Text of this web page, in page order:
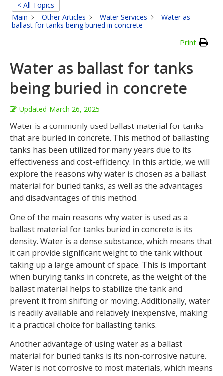
< All Topics
Main
Other Articles Water Services
Water as
ballast for tanks being buried in concrete
Print
Water as ballast for tanks
being buried in concrete
Updated March 26, 2025
Water is a commonly used ballast material for tanks
that are buried in concrete. This method of ballasting
tanks has been utilized for many years due to its
effectiveness and cost-efficiency. In this article, we will
explore the reasons why water is chosen as a ballast
material for buried tanks, as well as the advantages
and disadvantages of this method.
One of the main reasons why water is used as a
ballast material for tanks buried in concrete is its
density. Water is a dense substance, which means that
it can provide significant weight to the tank without
taking up a large amount of space. This is important
when burying tanks in concrete, as the weight of the
ballast material helps to stabilize the tank and
prevent it from shifting or moving. Additionally, water
is readily available and relatively inexpensive, making
it a practical choice for ballasting tanks.
Another advantage of using water as a ballast
material for buried tanks is its non-corrosive nature.
Water is not corrosive to most materials, which means